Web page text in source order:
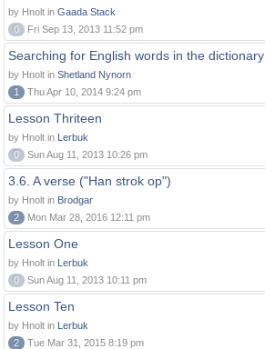
by Hnolt in Gaada Stack
0
Fri Sep 13, 2013 11:52 pm
Searching for English words in the dictionary
by Hnolt in Shetland Nynorn
1
Thu Apr 10, 2014 9:24 pm
Lesson Thriteen
by Hnolt in Lerbuk
0
Sun Aug 11, 2013 10:26 pm
3.6. A verse ("Han strok op")
by Hnolt in Brodgar
2
Mon Mar 28, 2016 12:11 pm
Lesson One
by Hnolt in Lerbuk
0
Sun Aug 11, 2013 10:11 pm
Lesson Ten
by Hnolt in Lerbuk
2
Tue Mar 31, 2015 8:19 pm